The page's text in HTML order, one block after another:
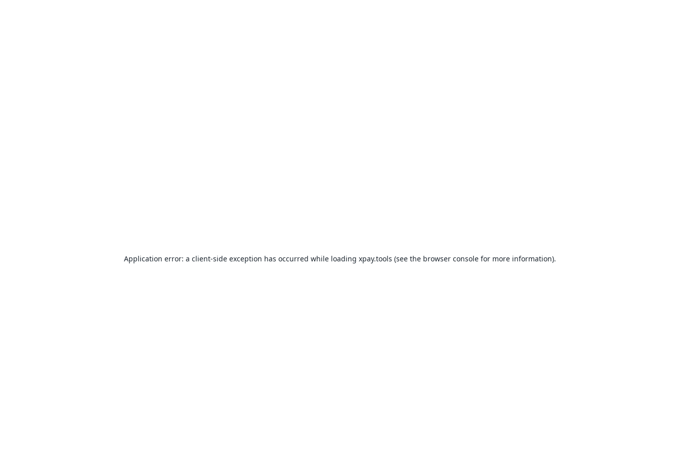
Application error: a client-side exception has occurred while loading xpay.tools (see the browser console for more information).